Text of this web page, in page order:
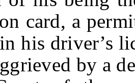
card, a
his driver’s
by a